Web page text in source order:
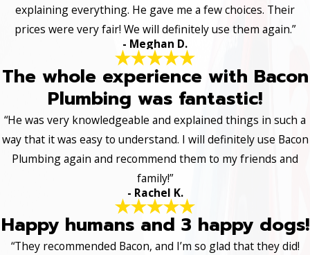
explaining everything. He gave me a few choices. Their
prices were very fair! We will definitely use them again.”
- Meghan D.
The whole experience with Bacon
Plumbing was fantastic!
“He was very knowledgeable and explained things in such a
way that it was easy to understand. I will definitely use Bacon
Plumbing again and recommend them to my friends and
family!”
- Rachel K.
Happy humans and 3 happy dogs!
“They recommended Bacon, and I’m so glad that they did!